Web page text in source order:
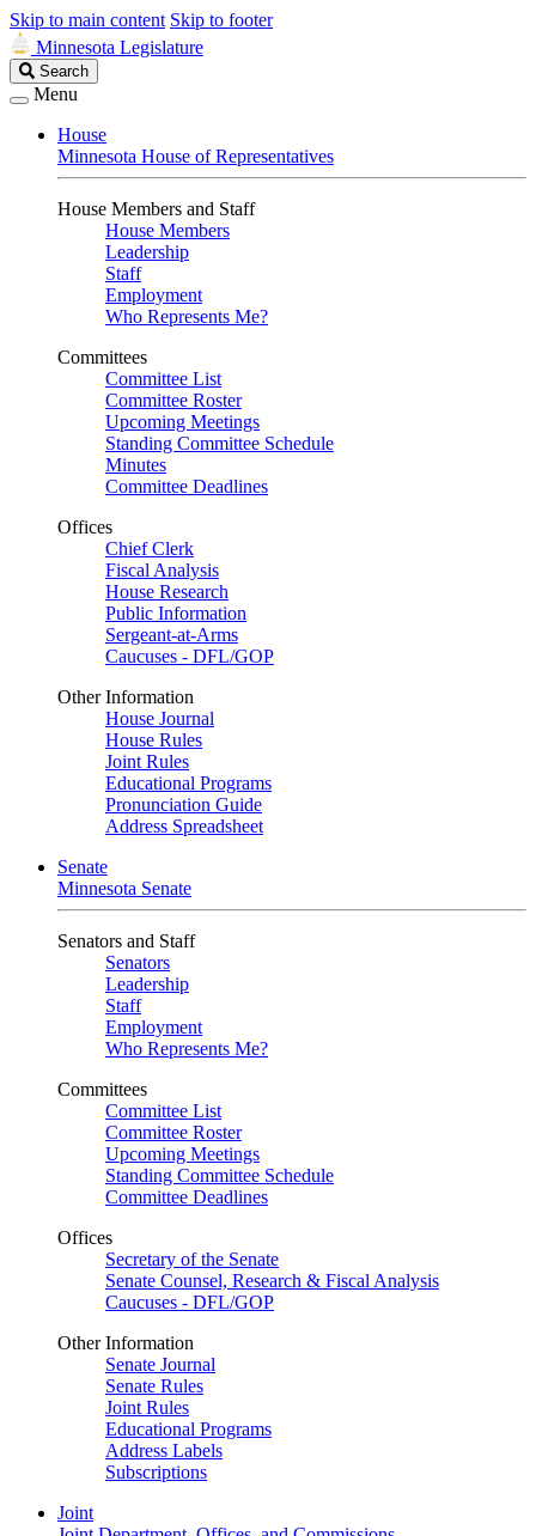
Skip to main content Skip to footer
Minnesota Legislature
Search
Legislature
Search
Menu
House
Minnesota House of Representatives
House Members and Staff
House Members
Leadership
Staff
Employment
Who Represents Me?
Committees
Committee List
Committee Roster
Upcoming Meetings
Standing Committee Schedule
Minutes
Committee Deadlines
Offices
Chief Clerk
Fiscal Analysis
House Research
Public Information
Sergeant-at-Arms
Caucuses - DFL/GOP
Other Information
House Journal
House Rules
Joint Rules
Educational Programs
Pronunciation Guide
Address Spreadsheet
Senate
Minnesota Senate
Senators and Staff
Senators
Leadership
Staff
Employment
Who Represents Me?
Committees
Committee List
Committee Roster
Upcoming Meetings
Standing Committee Schedule
Committee Deadlines
Offices
Secretary of the Senate
Senate Counsel, Research & Fiscal Analysis
Caucuses - DFL/GOP
Other Information
Senate Journal
Senate Rules
Joint Rules
Educational Programs
Address Labels
Subscriptions
Joint